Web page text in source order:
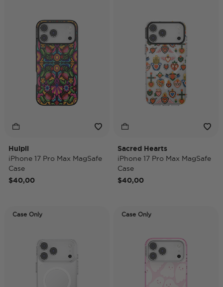
Huipil
iPhone 17 Pro Max MagSafe
Case
$40,00
Sacred Hearts
iPhone 17 Pro Max MagSafe
Case
$40,00
Case Only Case Only